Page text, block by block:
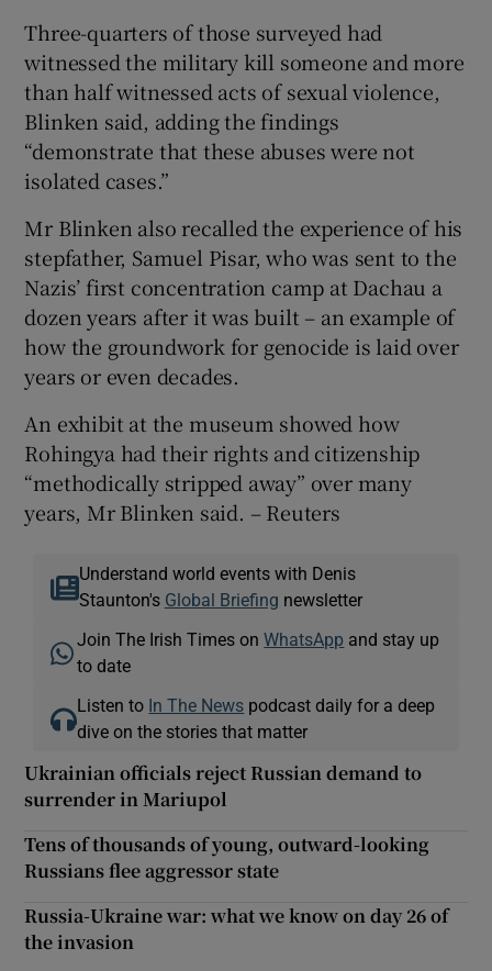
Three-quarters of those surveyed had
witnessed the military kill someone and more
than half witnessed acts of sexual violence,
Blinken said, adding the findings
“demonstrate that these abuses were not
isolated cases.”
Mr Blinken also recalled the experience of his
stepfather, Samuel Pisar, who was sent to the
Nazis’ first concentration camp at Dachau a
dozen years after it was built – an example of
how the groundwork for genocide is laid over
years or even decades.
An exhibit at the museum showed how
Rohingya had their rights and citizenship
“methodically stripped away” over many
years, Mr Blinken said. – Reuters
Understand world events with Denis
Staunton's Global Briefing newsletter
Join The Irish Times onWhatsApp and stay up
to date
Listen to In The News podcast daily for a deep
dive on the stories that matter
Ukrainian officials reject Russian demand to
surrender in Mariupol
Tens of thousands of young, outward-looking
Russians flee aggressor state
Russia-Ukraine war: what we know on day 26 of
the invasion